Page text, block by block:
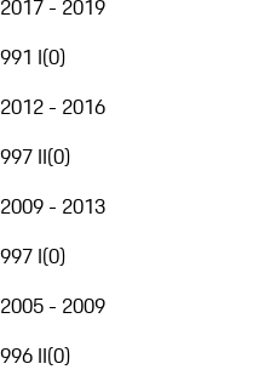
2017 - 2019
991 I(0)
2012 - 2016
997 II(0)
2009 - 2013
997 I(0)
2005 - 2009
996 II(0)